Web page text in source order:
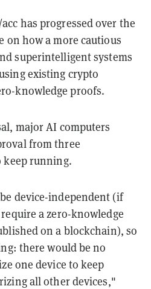
has progressed over the
on how a more cautious
superintelligent systems
existing crypto
knowledge proofs.
major AI computers
from three
running.
device-independent (if
a zero-knowledge
on a blockchain), so
there would be no
one device to keep
all other devices,"